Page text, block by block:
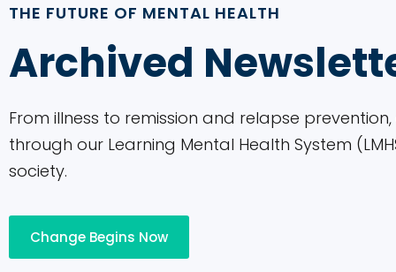
an
accessibility
system.
Control-
F11
to
website
THE FUTURE OF MENTAL HEALTH
Archived
From illness to remission and relapse
through our Learning Mental Health System
society.
Change Begins Now